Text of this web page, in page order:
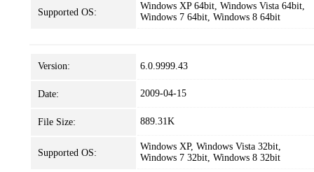
Supported OS:
Windows XP 64bit, Windows Vista 64bit,
Windows 7 64bit, Windows 8 64bit
Version: 6.0.9999.43
Date: 2009-04-15
File Size: 889.31K
Supported OS:
Windows XP, Windows Vista 32bit,
Windows 7 32bit, Windows 8 32bit